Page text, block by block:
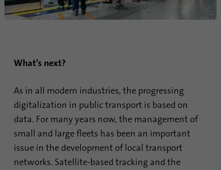
What’s next?
As in all modern industries, the progressing
digitalization in public transport is based on
data. For many years now, the management of
small and large fleets has been an important
issue in the development of local transport
networks. Satellite-based tracking and the